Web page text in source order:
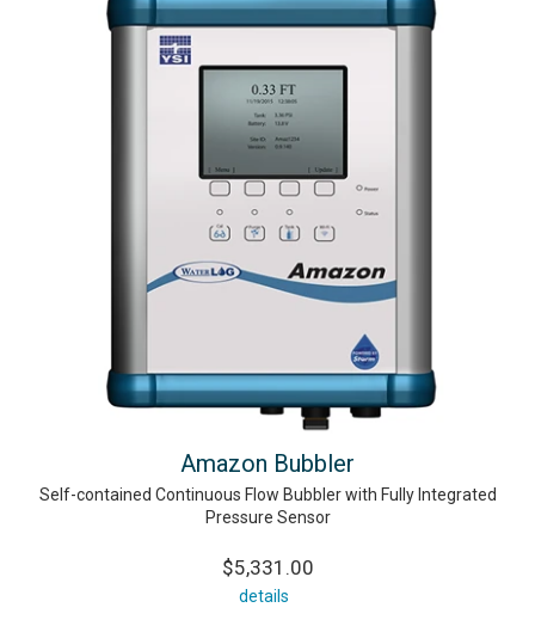
Amazon Bubbler
Self-contained Continuous Flow Bubbler with Fully Integrated
Pressure Sensor
$5,331.00
details